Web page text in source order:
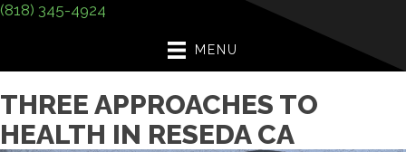
(818) 345-4924
MENU
THREE APPROACHES TO
HEALTH IN RESEDA CA